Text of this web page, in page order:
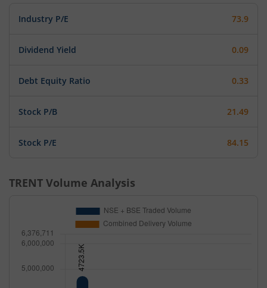
Industry P/E 73.9
Dividend Yield 0.09
Debt Equity Ratio 0.33
Stock P/B 21.49
Stock P/E 84.15
TRENT Volume Analysis